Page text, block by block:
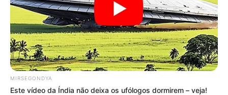
MIRSEGONDYA
Este vídeo da Índia não deixa os ufólogos dormirem – veja!